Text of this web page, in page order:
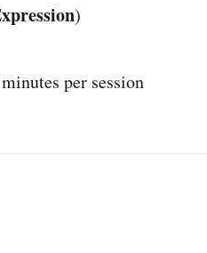
)
per session